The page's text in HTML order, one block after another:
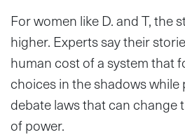
For women like D. and T, the
higher. Experts say their
human cost of a system that
choices in the shadows while
debate laws that can change
of power.